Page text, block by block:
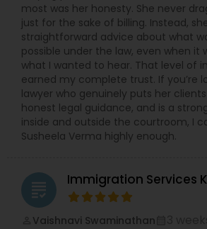
Copyright Attorney
Trademark Attorney
Security Attorney
Bankruptcy Attorney
most was her honesty. She never
just for the sake of billing. Instead,
straightforward advice about what
possible under the law, even when it
what I wanted to hear. That level of
earned my complete trust. If you’re
lawyer who genuinely puts her
honest legal guidance, and is a
inside and outside the courtroom, I
Susheela Verma highly enough.
grading Immigration Services
Vaishnavi Swaminathan